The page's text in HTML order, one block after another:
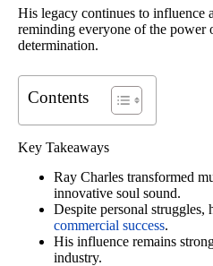
His legacy continues to influence
reminding everyone of the power
determination.
Contents
Key Takeaways
Ray Charles transformed
innovative soul sound.
Despite personal struggles,
commercial success.
His influence remains
industry.